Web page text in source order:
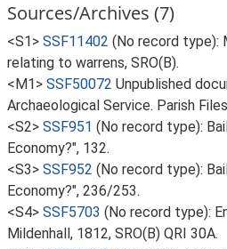
Sources/Archives (7)
<S1> SSF11402 (No record type):
relating to warrens, SRO(B).
<M1> SSF50072 Unpublished
Archaeological Service. Parish
<S2> SSF951 (No record type):
Economy?", 132.
<S3> SSF952 (No record type):
Economy?", 236/253.
<S4> SSF5703 (No record type):
Mildenhall, 1812, SRO(B) QRI 30A.